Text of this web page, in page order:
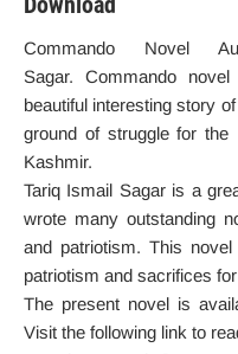
Commando Novel
Sagar. Commando
beautiful interesting story
ground of struggle for
Kashmir.
Tariq Ismail Sagar is a
wrote many outstanding
and patriotism. This
patriotism and sacrifices
The present novel is
Visit the following link to